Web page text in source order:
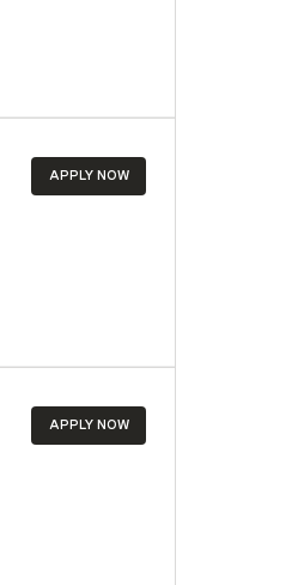
APPLY NOW
APPLY NOW